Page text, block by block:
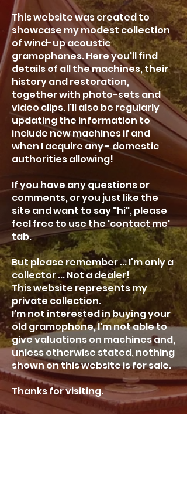
This website was created to
showcase my modest collection
of wind-up acoustic
gramophones. Here you'll find
details of all the machines, their
history and restoration,
together with photo-sets and
video clips. I'll also be regularly
updating the information to
include new machines if and
when I acquire any - domestic
authorities allowing!
If you have any questions or
comments, or you just like the
site and want to say "hi", please
feel free to use the 'contact me'
tab.
But please remember ... I'm only a
collector ... Not a dealer!
This website represents my
private collection.
I'm not interested in buying your
old gramophone, I'm not able to
give valuations on machines and,
unless otherwise stated, nothing
shown on this website is for sale.
Thanks for visiting.